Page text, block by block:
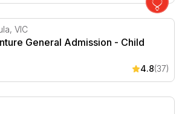
General Admission
VIC
General Admission - Child
4.8(37)
and the Edge Experience